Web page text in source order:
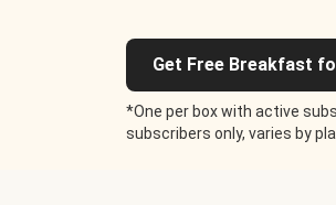
Get Free Breakfast
*One per box with active
subscribers only, varies by